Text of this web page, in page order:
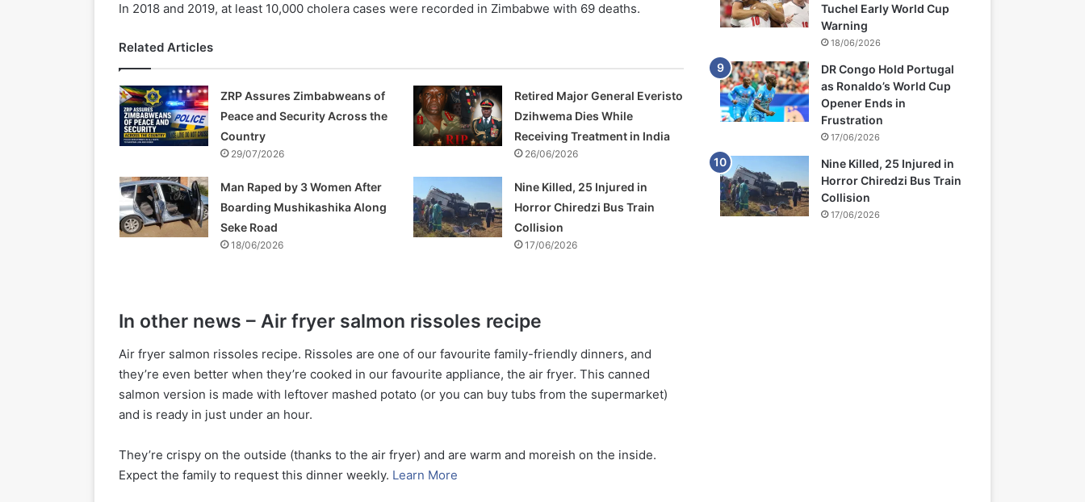
In 2018 and 2019, at least 10,000 cholera cases were recorded in Zimbabwe with 69 deaths.
Related Articles
ZRP Assures Zimbabweans of
Peace and Security Across the
Country
29/07/2026
Retired Major General Everisto
Dzihwema Dies While
Receiving Treatment in India
26/06/2026
Man Raped by 3 Women After
Boarding Mushikashika Along
Seke Road
18/06/2026
Nine Killed, 25 Injured in
Horror Chiredzi Bus Train
Collision
17/06/2026
In other news – Air fryer salmon rissoles recipe
Air fryer salmon rissoles recipe. Rissoles are one of our favourite family-friendly dinners, and
they’re even better when they’re cooked in our favourite appliance, the air fryer. This canned
salmon version is made with leftover mashed potato (or you can buy tubs from the supermarket)
and is ready in just under an hour.
They’re crispy on the outside (thanks to the air fryer) and are warm and moreish on the inside.
Expect the family to request this dinner weekly. Learn More
Tuchel Early World Cup
Warning
18/06/2026
DR Congo Hold Portugal
as Ronaldo’s World Cup
Opener Ends in
Frustration
17/06/2026
Nine Killed, 25 Injured in
Horror Chiredzi Bus Train
Collision
17/06/2026